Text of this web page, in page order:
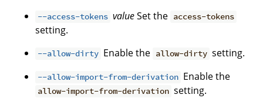
--access-tokens valueSet the access-tokens
setting.
--allow-dirty Enable the allow-dirty setting.
--allow-import-from-derivation Enable the
allow-import-from-derivation setting.